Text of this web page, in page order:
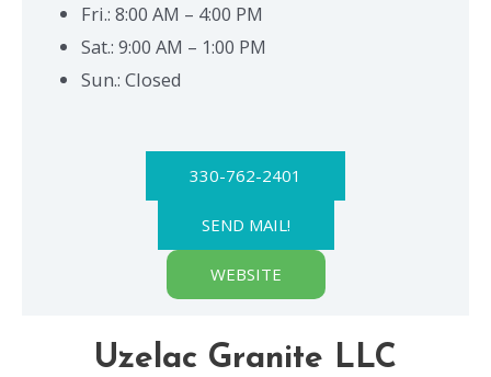
Fri.: 8:00 AM – 4:00 PM
Sat.: 9:00 AM – 1:00 PM
Sun.: Closed
330-762-2401
SEND MAIL!
WEBSITE
Uzelac Granite LLC